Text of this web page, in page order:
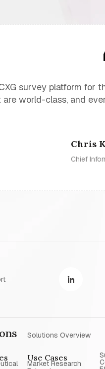
survey platform for
world-class, and
Chris
Chief
Solutions Overview
Use Cases
Market Research